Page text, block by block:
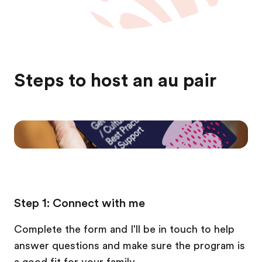
Steps to host an au pair
Step 1: Connect with me
Complete the form and I'll be in touch to help
answer questions and make sure the program is